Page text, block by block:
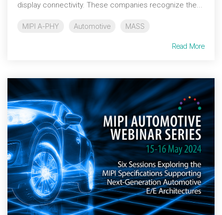
display connectivity. These companies recognize the...
MIPI A-PHY Automotive MASS
Read More